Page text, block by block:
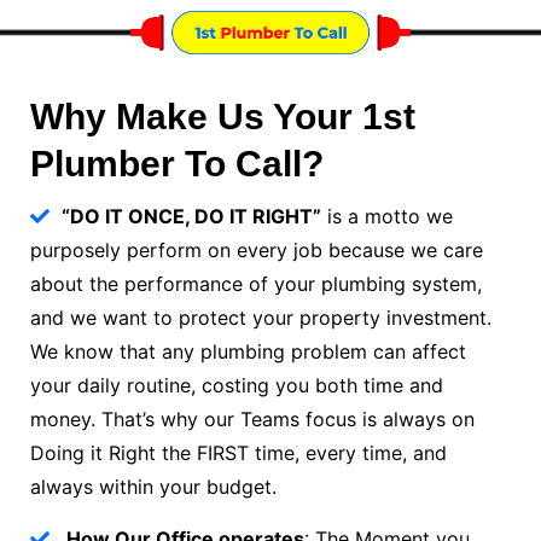
Why Make Us Your 1st
Plumber To Call?
“DO IT ONCE, DO IT RIGHT” is a motto we
purposely perform on every job because we care
about the performance of your plumbing system,
and we want to protect your property investment.
We know that any plumbing problem can affect
your daily routine, costing you both time and
money. That’s why our Teams focus is always on
Doing it Right the FIRST time, every time, and
always within your budget.